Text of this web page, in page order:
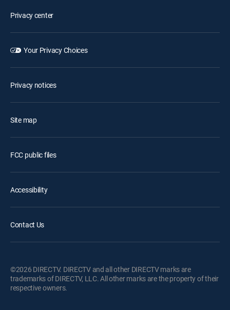
Privacy center
Your Privacy Choices
Privacy notices
Site map
FCC public files
Accessibility
Contact Us
©2026 DIRECTV. DIRECTV and all other DIRECTV marks are
trademarks of DIRECTV, LLC. All other marks are the property of their
respective owners.